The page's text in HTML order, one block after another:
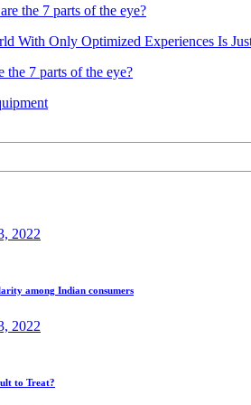
the 7 parts of the eye?
With Only Optimized Experiences Is
the 7 parts of the eye?
2022
among Indian consumers
2022
to Treat?